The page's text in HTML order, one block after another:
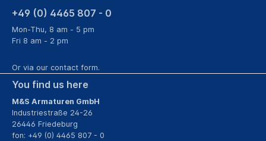
+49 (0) 4465 807 - 0
Mon-Thu, 8 am - 5 pm
Fri 8 am - 2 pm
Or via our contact form.
You find us here
M&S Armaturen GmbH
Industriestraße 24-26
26446 Friedeburg
fon: +49 (0) 4465 807 - 0